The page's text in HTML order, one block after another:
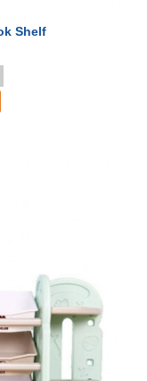
Shelf